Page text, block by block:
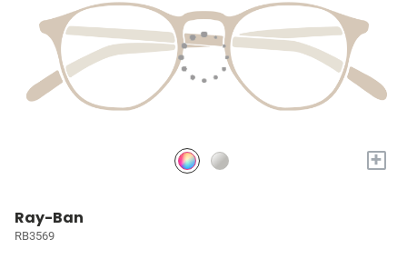
+
Ray-Ban
RB3569